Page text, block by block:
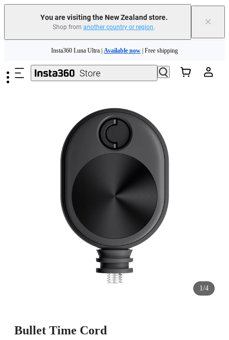
You are visiting the New Zealand store.
Shop from another country or region. ×
Insta360 Luna Ultra | Available now | Free shipping
Insta360 Luna Ultra | | Free shipping
1/4
Bullet Time Cord